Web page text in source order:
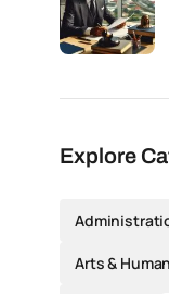
Explore
Arts &